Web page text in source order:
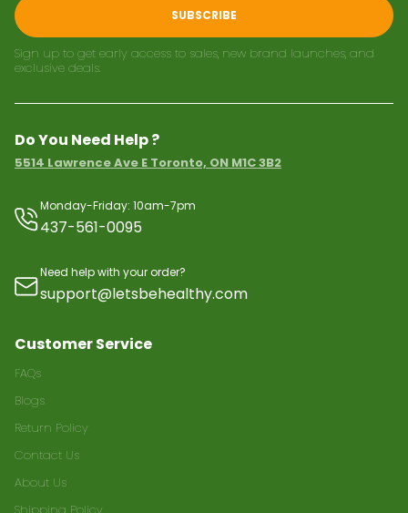
SUBSCRIBE
Sign up to get early access to sales, new brand launches, and
exclusive deals.
Do You Need Help ?
5514 Lawrence Ave E Toronto, ON M1C 3B2
Monday-Friday: 10am-7pm
437-561-0095
Need help with your order?
support@letsbehealthy.com
Customer Service
FAQs
Blogs
Return Policy
Contact Us
About Us